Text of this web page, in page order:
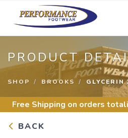
PRODUCT
SHOP BROOKS GLYCERIN
Free Shipping on orders
BACK